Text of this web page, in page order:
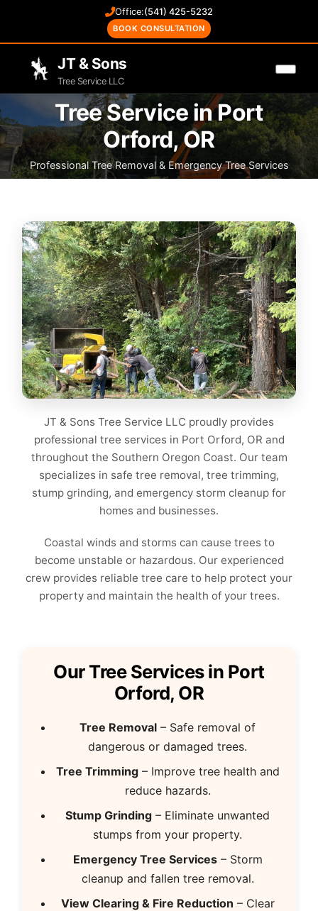
Office:(541) 425-5232
BOOK CONSULTATION
JT & Sons
Tree Service LLC
Tree Service in Port
Orford, OR
Professional Tree Removal & Emergency Tree Services
JT & Sons Tree Service LLC proudly provides
professional tree services in Port Orford, OR and
throughout the Southern Oregon Coast. Our team
specializes in safe tree removal, tree trimming,
stump grinding, and emergency storm cleanup for
homes and businesses.
Coastal winds and storms can cause trees to
become unstable or hazardous. Our experienced
crew provides reliable tree care to help protect your
property and maintain the health of your trees.
Our Tree Services in Port
Orford, OR
Tree Removal – Safe removal of
dangerous or damaged trees.
Tree Trimming– Improve tree health and
reduce hazards.
Stump Grinding – Eliminate unwanted
stumps from your property.
Emergency Tree Services– Storm
cleanup and fallen tree removal.
View Clearing & Fire Reduction – Clear